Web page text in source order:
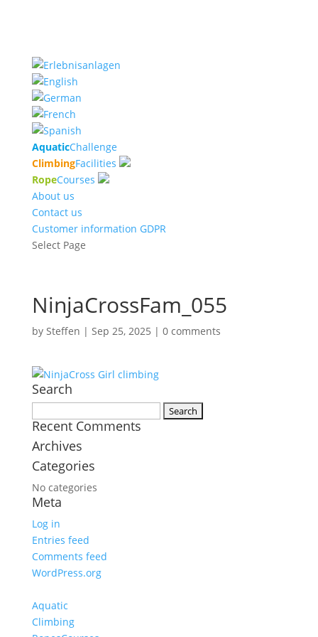
AquaticChallenge
ClimbingFacilities
RopeCourses
About us
Contact us
Customer information GDPR
Select Page
NinjaCrossFam_055
by Steffen | Sep 25, 2025 | 0 comments
Search
for:
Recent Comments
Archives
Categories
No categories
Meta
Log in
Entries feed
Comments feed
WordPress.org
Aquatic
Climbing